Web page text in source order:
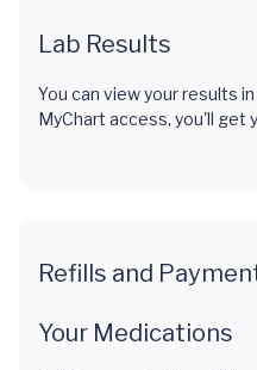
Lab Results
You can view your results
MyChart access, you'll get
Refills and
Your Medications